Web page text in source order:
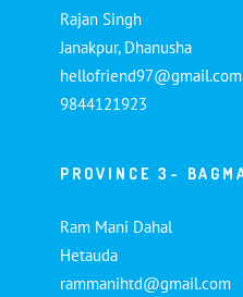
Rajan Singh
Janakpur, Dhanusha
hellofriend97@gmail.com
9844121923
PROVINCE 3-
Ram Mani Dahal
Hetauda
rammanihtd@gmail.com